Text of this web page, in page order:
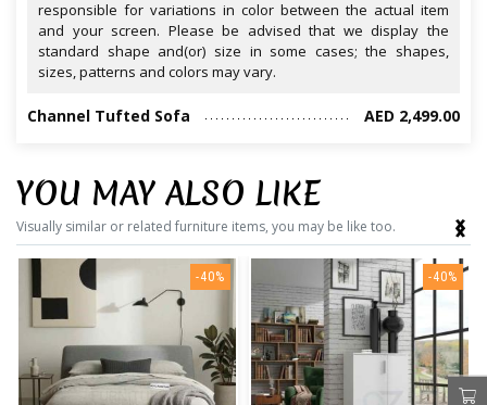
responsible for variations in color between the actual item
and your screen. Please be advised that we display the
standard shape and(or) size in some cases; the shapes,
sizes, patterns and colors may vary.
Channel Tufted Sofa AED 2,499.00
YOU MAY ALSO LIKE
Visually similar or related furniture items, you may be like too.
-40% -40%
‹
›